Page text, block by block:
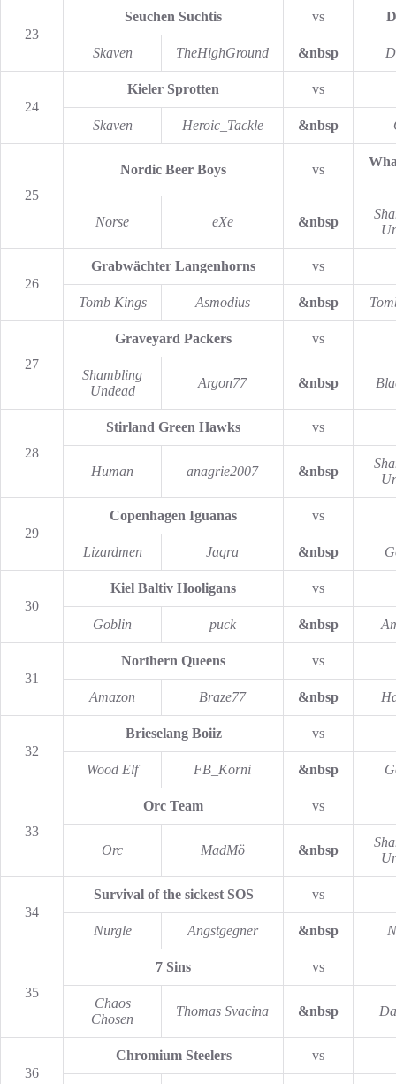
23
Seuchen Suchtis vs
Skaven TheHighGround &nbsp
24
Kieler Sprotten vs
Skaven Heroic_Tackle &nbsp
25
Nordic Beer Boys vs
Norse eXe &nbsp
26
Grabwächter Langenhorns vs
Tomb Kings Asmodius &nbsp
27
Graveyard Packers vs
Shambling
Undead
Argon77 &nbsp
28
Stirland Green Hawks vs
Human anagrie2007 &nbsp
29
Copenhagen Iguanas vs
Lizardmen Jaqra &nbsp
30
Kiel Baltiv Hooligans vs
Goblin puck &nbsp
31
Northern Queens vs
Amazon Braze77 &nbsp
32
Brieselang Boiiz vs
Wood Elf FB_Korni &nbsp
33
Orc Team vs
Orc MadMö &nbsp
34
Survival of the sickest SOS vs
Nurgle Angstgegner &nbsp
35
7 Sins vs
Chaos
Chosen
Thomas Svacina &nbsp
36
Chromium Steelers vs